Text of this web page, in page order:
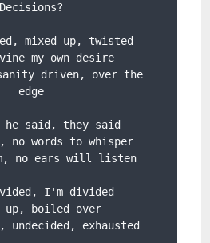
Decisions?
mixed up, twisted
my own desire
driven, over the
edge
he said, they said
words to whisper
no ears will listen
I'm divided
up, boiled over
undecided, exhausted